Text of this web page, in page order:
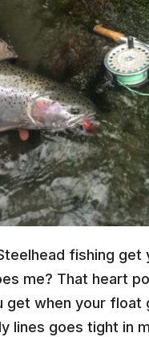
fishing get
me? That heart
get when your float
lines goes tight in